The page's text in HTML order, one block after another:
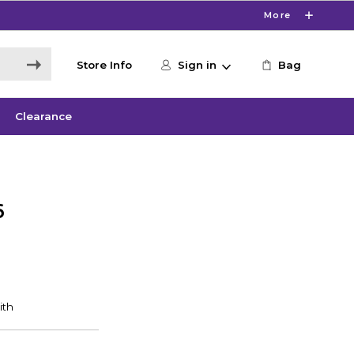
More
Store Info Sign in Bag
Clearance